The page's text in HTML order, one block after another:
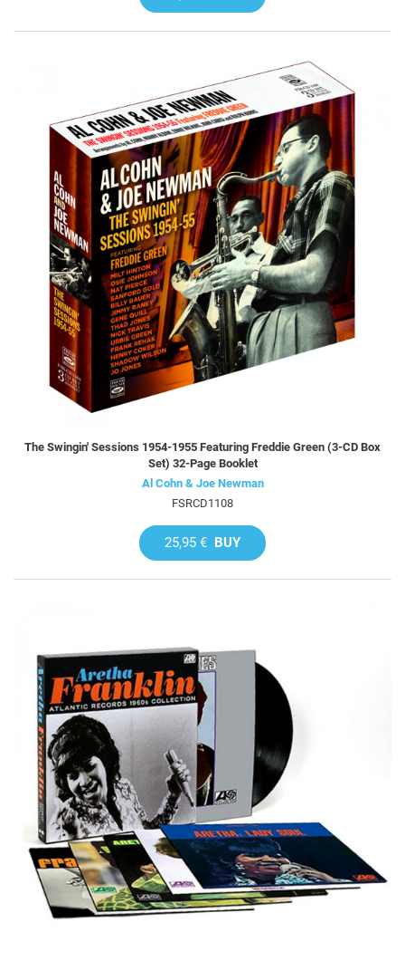
The Swingin' Sessions 1954-1955 Featuring Freddie Green (3-CD Box
Set) 32-Page Booklet
Al Cohn & Joe Newman
FSRCD1108
25,95 € BUY